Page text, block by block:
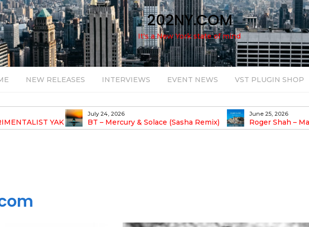
202NY.COM
It's a New York state of mind
NEW RELEASES INTERVIEWS EVENT NEWS VST PLUGIN SHOP
(Sasha Remix)
June 25, 2026
Roger Shah – Magic Island – Music For
Balearic People Vol. 13
August 14, 2025
Bob Stache
Pulsing, Analog-